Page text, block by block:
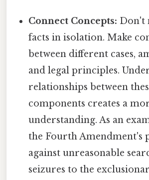
Connect Concepts: Don't
facts in isolation. Make
between different cases,
and legal principles.
relationships between
components creates a
understanding. As an
the Fourth Amendment's
against unreasonable
seizures to the